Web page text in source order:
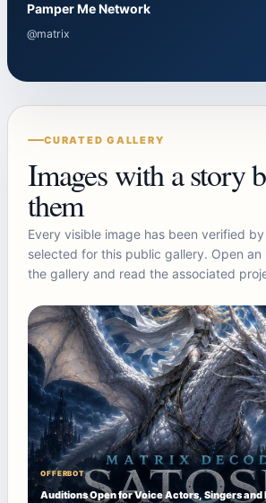
Pamper Me Network
@matrix
CURATED GALLERY
Images with a story
them
Every visible image has been verified
selected for this public gallery. Open
the gallery and read the associated
OFFERBOT
Auditions Open for Voice Actors, Singers